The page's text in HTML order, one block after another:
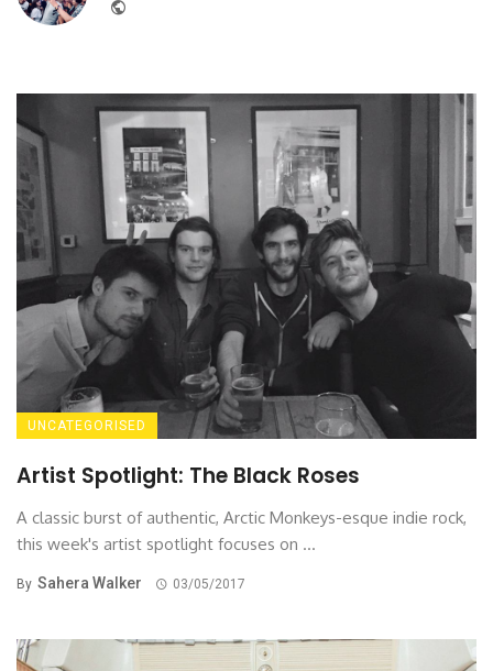
UNCATEGORISED
Artist Spotlight: The Black Roses
A classic burst of authentic, Arctic Monkeys-esque indie rock,
this week's artist spotlight focuses on ...
By Sahera Walker 03/05/2017